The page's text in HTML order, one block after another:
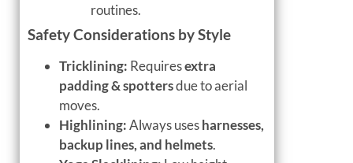
routines.
Safety Considerations by Style
Tricklining: Requiresextra
padding & spottersdue to aerial
moves.
Highlining:Always usesharnesses,
backup lines, and helmets.